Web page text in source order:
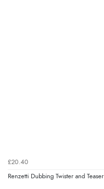
£20.40
Renzetti Dubbing Twister and Teaser